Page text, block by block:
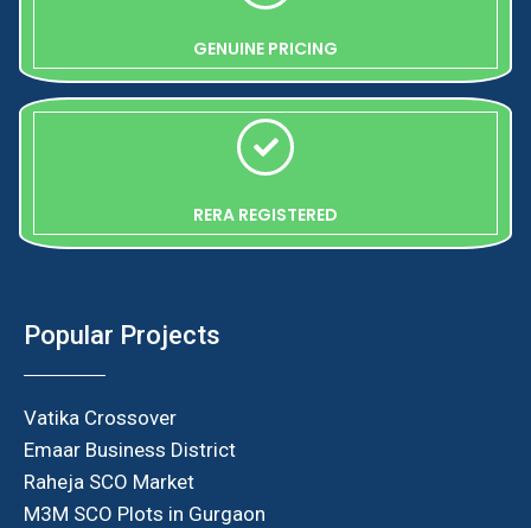
GENUINE PRICING
RERA REGISTERED
Popular Projects
Vatika Crossover
Emaar Business District
Raheja SCO Market
M3M SCO Plots in Gurgaon